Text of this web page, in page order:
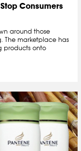
Consumers
around those
The marketplace has
products onto